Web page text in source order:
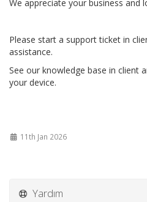
We appreciate your business and
Please start a support ticket in
assistance.
See our knowledge base in client
your device.
11th Jan 2026
Yardım